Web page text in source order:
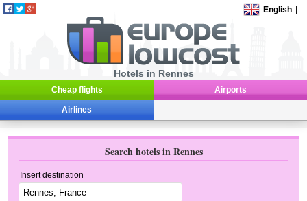
English
Hotels in Rennes
Cheap flights Airports
Airlines
Search hotels in Rennes
Insert destination